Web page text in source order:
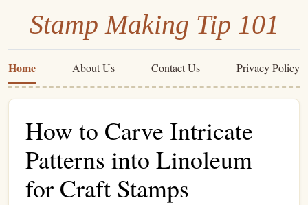
Stamp Making Tip 101
Home About Us Contact Us Privacy Policy
How to Carve Intricate
Patterns into Linoleum
for Craft Stamps